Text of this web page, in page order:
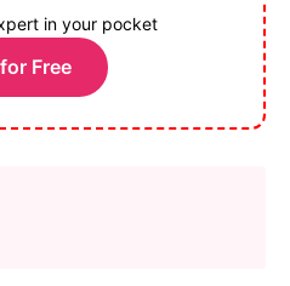
in your pocket
Free